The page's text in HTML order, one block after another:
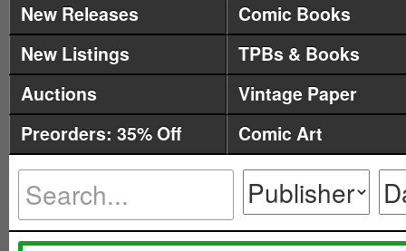
New Releases
Comic Books
New Listings
TPBs & Books
Auctions
Vintage Paper
Preorders: 35% Off
Comic Art